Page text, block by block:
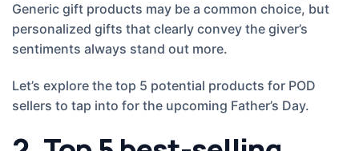
Generic gift products may be a common choice, but
personalized gifts that clearly convey the giver’s
sentiments always stand out more.
Let’s explore the top 5 potential products for POD
sellers to tap into for the upcoming Father’s Day.